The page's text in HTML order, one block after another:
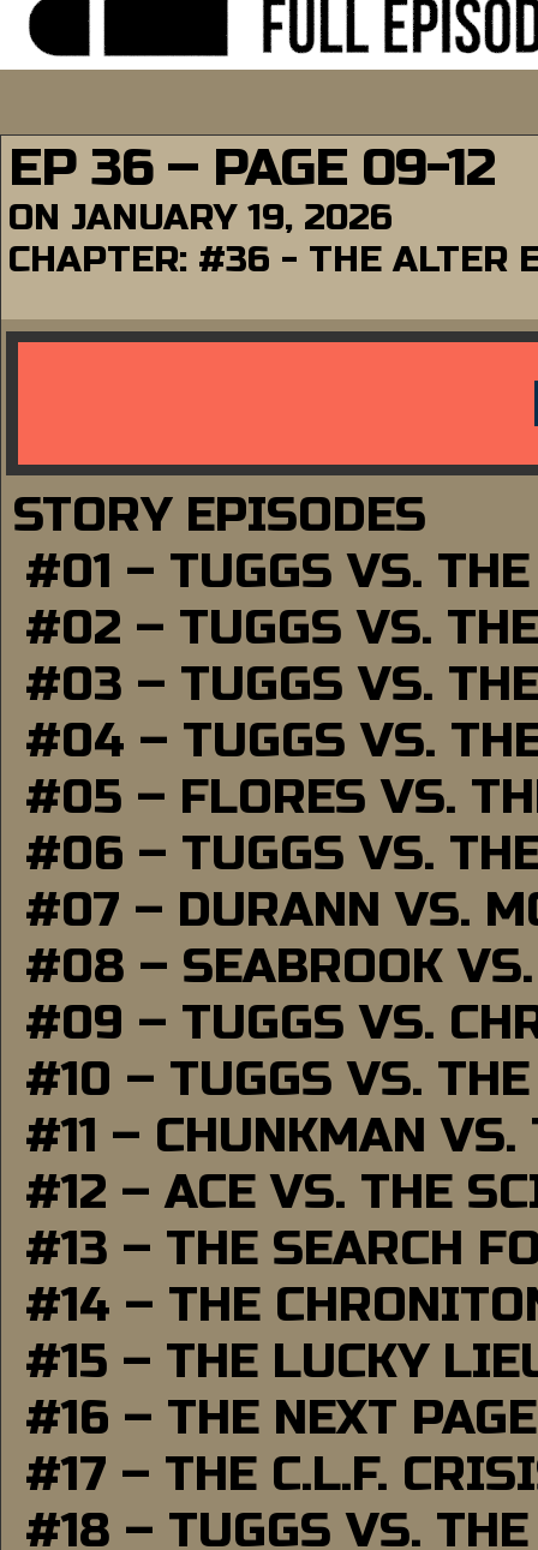
EP 36 – PAGE 09-12
ON JANUARY 19, 2026
CHAPTER: #36 - THE ALTER
STORY EPISODES
#01 – TUGGS VS.
#02 – TUGGS VS.
#03 – TUGGS VS.
#04 – TUGGS VS.
#05 – FLORES VS.
#06 – TUGGS VS.
#07 – DURANN VS.
#08 – SEABROOK
#09 – TUGGS VS.
#10 – TUGGS VS.
#11 – CHUNKMAN VS.
#12 – ACE VS. THE
#13 – THE SEARCH
#14 – THE
#15 – THE LUCKY
#16 – THE NEXT PAGE
#17 – THE C.L.F.
#18 – TUGGS VS.